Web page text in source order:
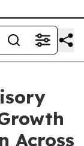
Across